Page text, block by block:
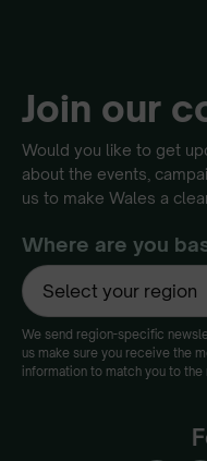
Join our
Would you like to get
about the events,
us to make Wales a
Where are you
We send region-specific
us make sure you receive the
information to match you to the